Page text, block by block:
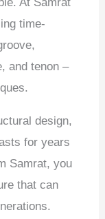
time-
and tenon –
design,
for years
Samrat, you
that can